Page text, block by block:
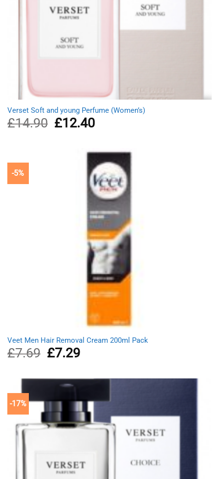
Verset Soft and young Perfume (Women’s)
£14.90
Original
price
£12.40Current
price
£12.40.
-5%
Veet Men Hair Removal Cream 200ml Pack
£7.69
Original
price
£7.69.
£7.29Current
£7.29.
-17%